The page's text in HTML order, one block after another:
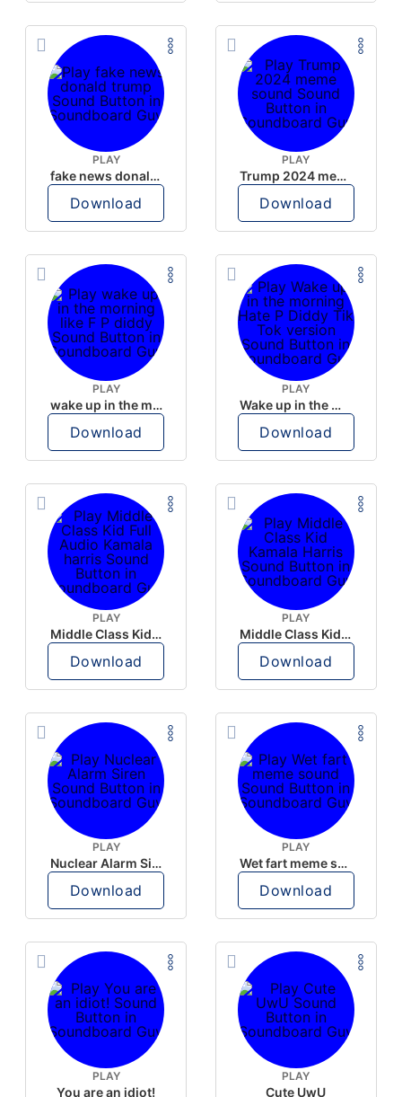
PLAY
fake news donald trump
Download
PLAY
Trump 2024 meme sound
Download
PLAY
wake up in the morning like F P diddy
Download
PLAY
Wake up in the morning Hate P Diddy Tik Tok version
Download
PLAY
Middle Class Kid Full Audio Kamala harris
Download
PLAY
Middle Class Kid Kamala Harris
Download
PLAY
Nuclear Alarm Siren
Download
PLAY
Wet fart meme sound
Download
PLAY
You are an idiot!
PLAY
Cute UwU